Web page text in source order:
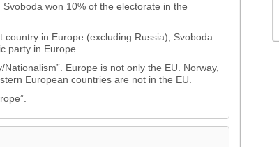
won 10% of the electorate in the
in Europe (excluding Russia), Svoboda
party in Europe.
Europe is not only the EU. Norway,
European countries are not in the EU.